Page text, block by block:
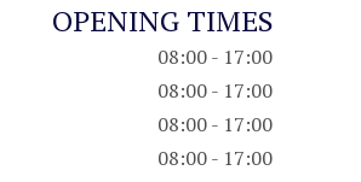
OPENING TIMES
08:00 - 17:00
08:00 - 17:00
08:00 - 17:00
08:00 - 17:00